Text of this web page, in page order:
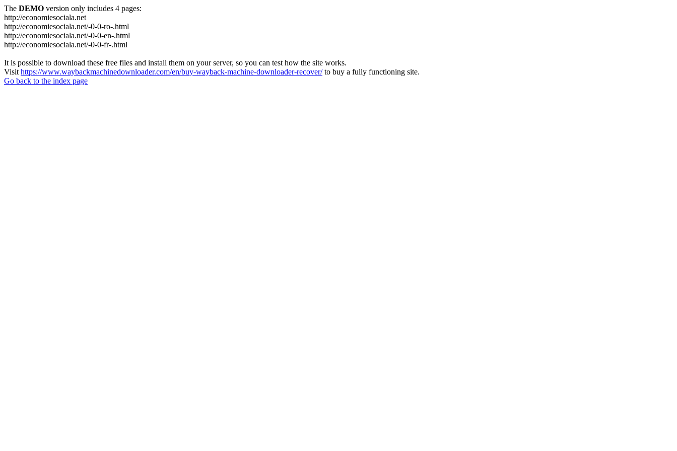
The DEMO version only includes 4 pages:
http://economiesociala.net
http://economiesociala.net/-0-0-ro-.html
http://economiesociala.net/-0-0-en-.html
http://economiesociala.net/-0-0-fr-.html
It is possible to download these free files and install them on your server, so you can test how the site works.
Visit https://www.waybackmachinedownloader.com/en/buy-wayback-machine-downloader-recover/to buy a fully functioning site.
Go back to the index page